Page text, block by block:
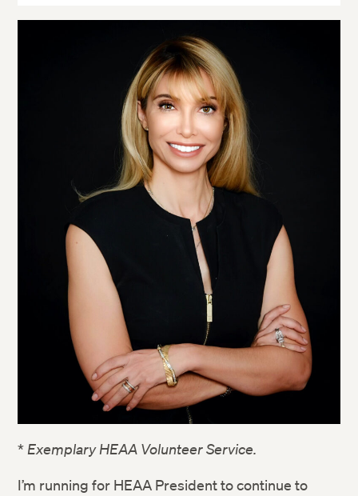
* Exemplary HEAA Volunteer Service.
I’m running for HEAA President to continue to